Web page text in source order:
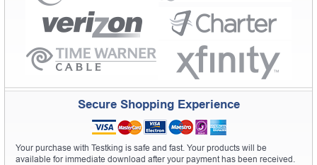
Secure Shopping Experience
Your purchase with Testking is safe and fast. Your products will be
available for immediate download after your payment has been received.